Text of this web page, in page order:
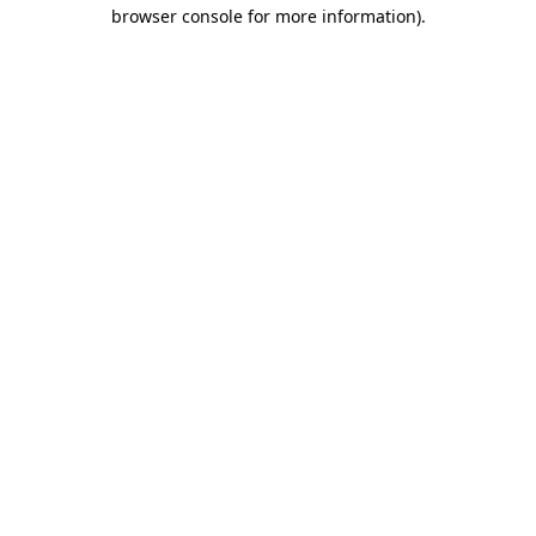
browser console for more information).